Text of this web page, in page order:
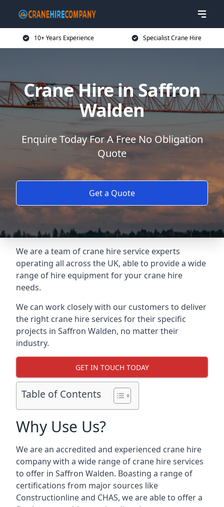
10+ Years Experience Specialist Crane Hire
Crane Hire in Saffron
Walden
Enquire Today For A Free No Obligation
Quote
Get a Quote
We are a team of crane hire service experts
operating all across the UK, able to provide a wide
range of hire equipment for your crane hire
needs.
We can work closely with our customers to deliver
the right crane hire services for their specific
projects in Saffron Walden, no matter their
industry.
GET IN TOUCH TODAY
Table of Contents
Why Use Us?
We are an accredited and experienced crane hire
company with a wide range of crane hire services
to offer in Saffron Walden. Boasting a range of
certifications from major sources like
Constructionline and CHAS, we are able to offer a